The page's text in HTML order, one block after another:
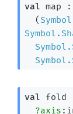
val map :
(
val fold
?axis